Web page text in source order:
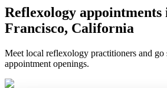
Reflexology appointments
Francisco, California
Meet local reflexology practitioners and go
appointment openings.